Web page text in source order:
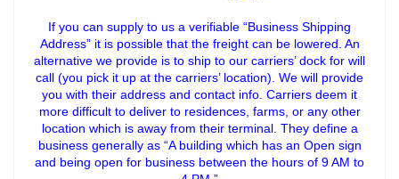
If you can supply to us a verifiable “Business Shipping
Address” it is possible that the freight can be lowered. An
alternative we provide is to ship to our carriers’ dock for will
call (you pick it up at the carriers’ location). We will provide
you with their address and contact info. Carriers deem it
more difficult to deliver to residences, farms, or any other
location which is away from their terminal. They define a
business generally as “A building which has an Open sign
and being open for business between the hours of 9 AM to